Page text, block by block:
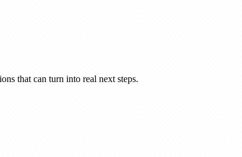
that can turn into real next steps.